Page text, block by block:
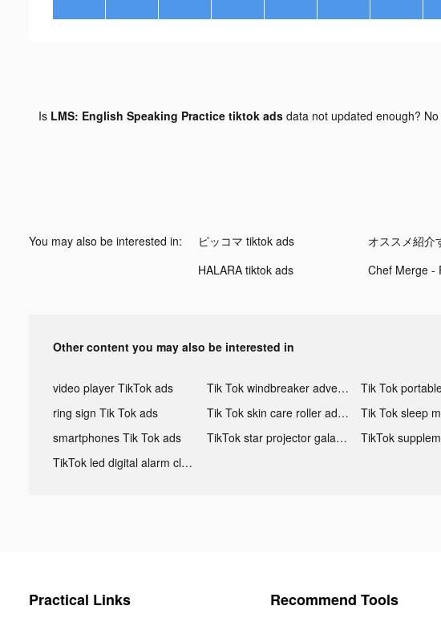
Is LMS: English Speaking Practice tiktok adsdata not updated enough?
You may also be interested in: ピッコマ tiktok ads
HALARA tiktok ads
Other content you may also be interested in
video player TikTok ads Tik Tok windbreaker advertising
ring sign Tik Tok ads
Tik Tok skin care roller advertising
smartphones Tik Tok ads
TikTok star projector galaxy night light bluetooth ads
TikTok
TikTok led digital alarm clock ads
Practical Links Recommend Tools